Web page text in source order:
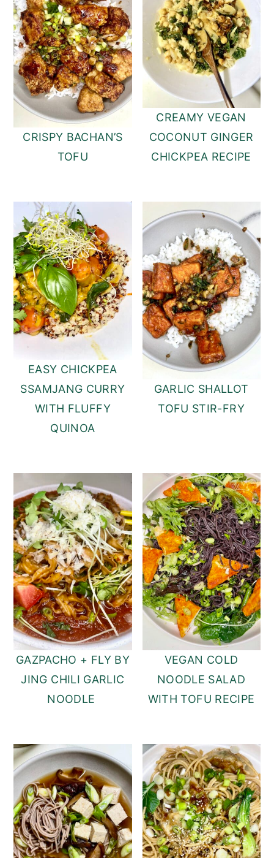
CRISPY BACHAN’S
TOFU
CREAMY VEGAN
COCONUT GINGER
CHICKPEA RECIPE
EASY CHICKPEA
SSAMJANG CURRY
WITH FLUFFY
QUINOA
GARLIC SHALLOT
TOFU STIR-FRY
GAZPACHO + FLY BY
JING CHILI GARLIC
NOODLE
VEGAN COLD
NOODLE SALAD
WITH TOFU RECIPE